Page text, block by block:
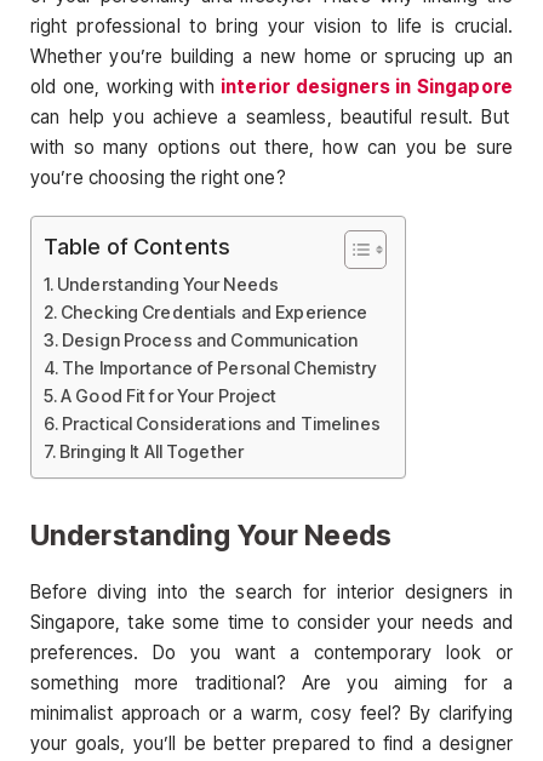
right professional to bring your vision to life is crucial.
Whether you’re building a new home or sprucing up an
old one, working with interior designers in Singapore
can help you achieve a seamless, beautiful result. But
with so many options out there, how can you be sure
you’re choosing the right one?
Table of Contents
Understanding Your Needs
Checking Credentials and Experience
Design Process and Communication
The Importance of Personal Chemistry
A Good Fit for Your Project
Practical Considerations and Timelines
Bringing It All Together
Understanding Your Needs
Before diving into the search for interior designers in
Singapore, take some time to consider your needs and
preferences. Do you want a contemporary look or
something more traditional? Are you aiming for a
minimalist approach or a warm, cosy feel? By clarifying
your goals, you’ll be better prepared to find a designer